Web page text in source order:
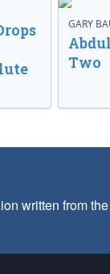
GARY
Two
written from